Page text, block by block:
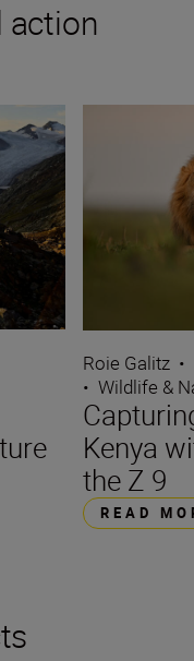
action
Roie Galitz •
• Wildlife &
Kenya
the Z 9
READ